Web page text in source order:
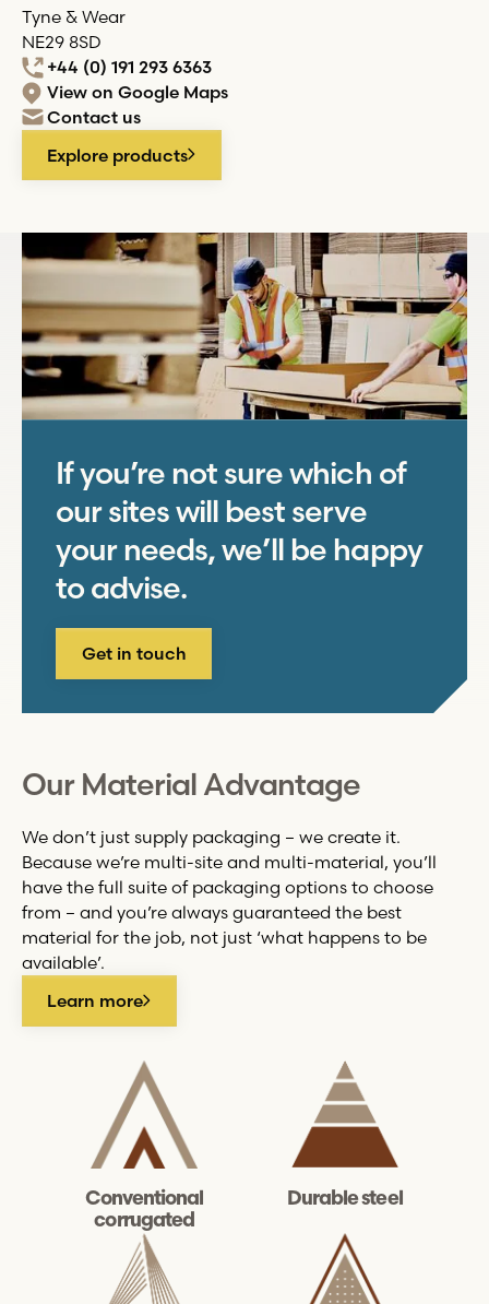
Tyne & Wear
NE29 8SD
+44 (0) 191 293 6363
View on Google Maps
Contact us
Explore products
If you’re not sure which of
our sites will best serve
your needs, we’ll be happy
to advise.
Get in touch
Our Material Advantage
We don’t just supply packaging – we create it.
Because we’re multi-site and multi-material, you’ll
have the full suite of packaging options to choose
from – and you’re always guaranteed the best
material for the job, not just ‘what happens to be
available’.
Learn more
Conventional
corrugated
Durable steel